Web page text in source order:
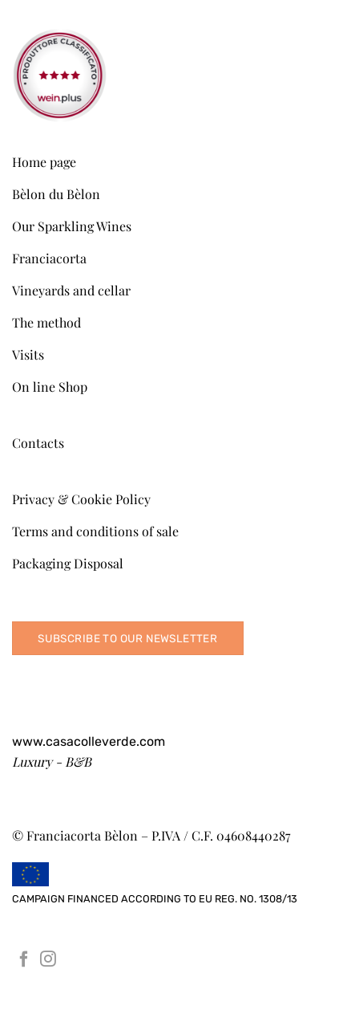
Home page
Bèlon du Bèlon
Our Sparkling Wines
Franciacorta
Vineyards and cellar
The method
Visits
On line Shop
Contacts
Privacy & Cookie Policy
Terms and conditions of sale
Packaging Disposal
SUBSCRIBE TO OUR NEWSLETTER
www.casacolleverde.com
Luxury - B&B
© Franciacorta Bèlon – P.IVA / C.F. 04608440287
CAMPAIGN FINANCED ACCORDING TO EU REG. NO. 1308/13